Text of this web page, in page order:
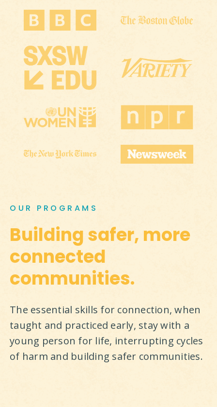
OUR PROGRAMS
Building safer, more
connected
communities.
The essential skills for connection, when
taught and practiced early, stay with a
young person for life, interrupting cycles
of harm and building safer communities.